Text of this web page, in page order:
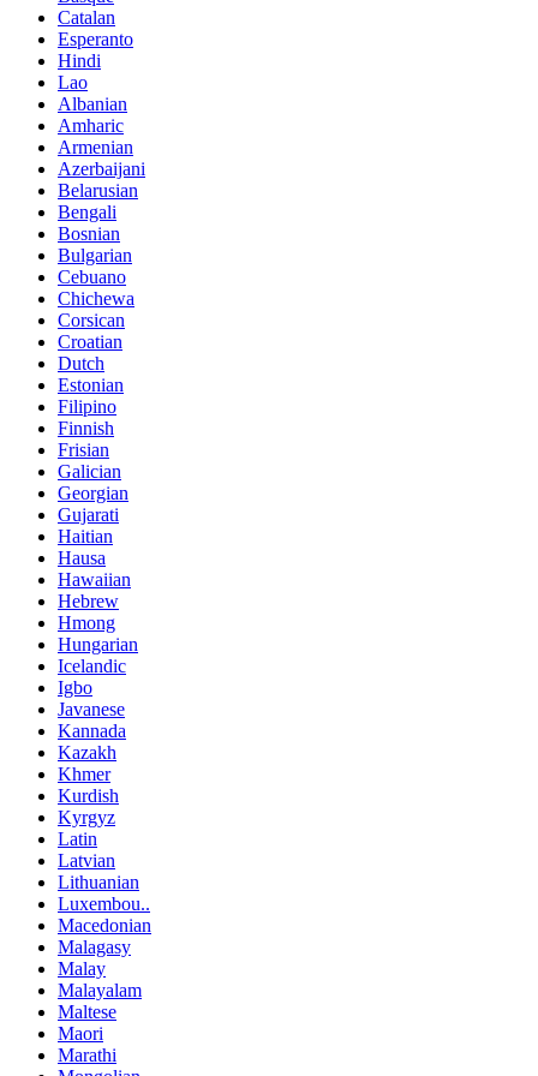
Catalan
Esperanto
Hindi
Lao
Albanian
Amharic
Armenian
Azerbaijani
Belarusian
Bengali
Bosnian
Bulgarian
Cebuano
Chichewa
Corsican
Croatian
Dutch
Estonian
Filipino
Finnish
Frisian
Galician
Georgian
Gujarati
Haitian
Hausa
Hawaiian
Hebrew
Hmong
Hungarian
Icelandic
Igbo
Javanese
Kannada
Kazakh
Khmer
Kurdish
Kyrgyz
Latin
Latvian
Lithuanian
Luxembou..
Macedonian
Malagasy
Malay
Malayalam
Maltese
Maori
Marathi